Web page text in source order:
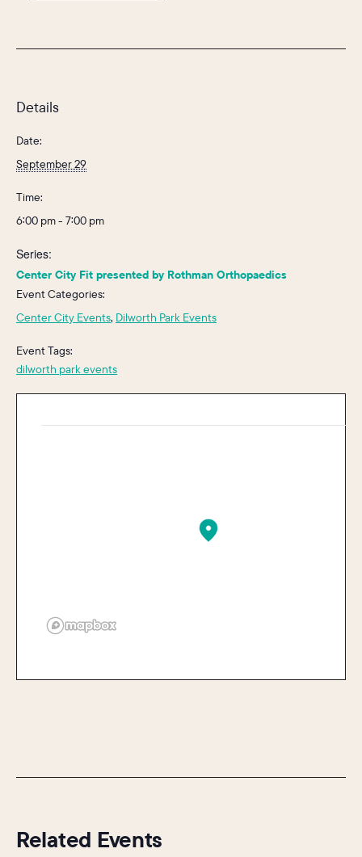
Details
Date:
September 29
Time:
6:00 pm - 7:00 pm
Series:
Center City Fit presented by Rothman Orthopaedics
Event Categories:
Center City Events, Dilworth Park Events
Event Tags:
dilworth park events
Related Events